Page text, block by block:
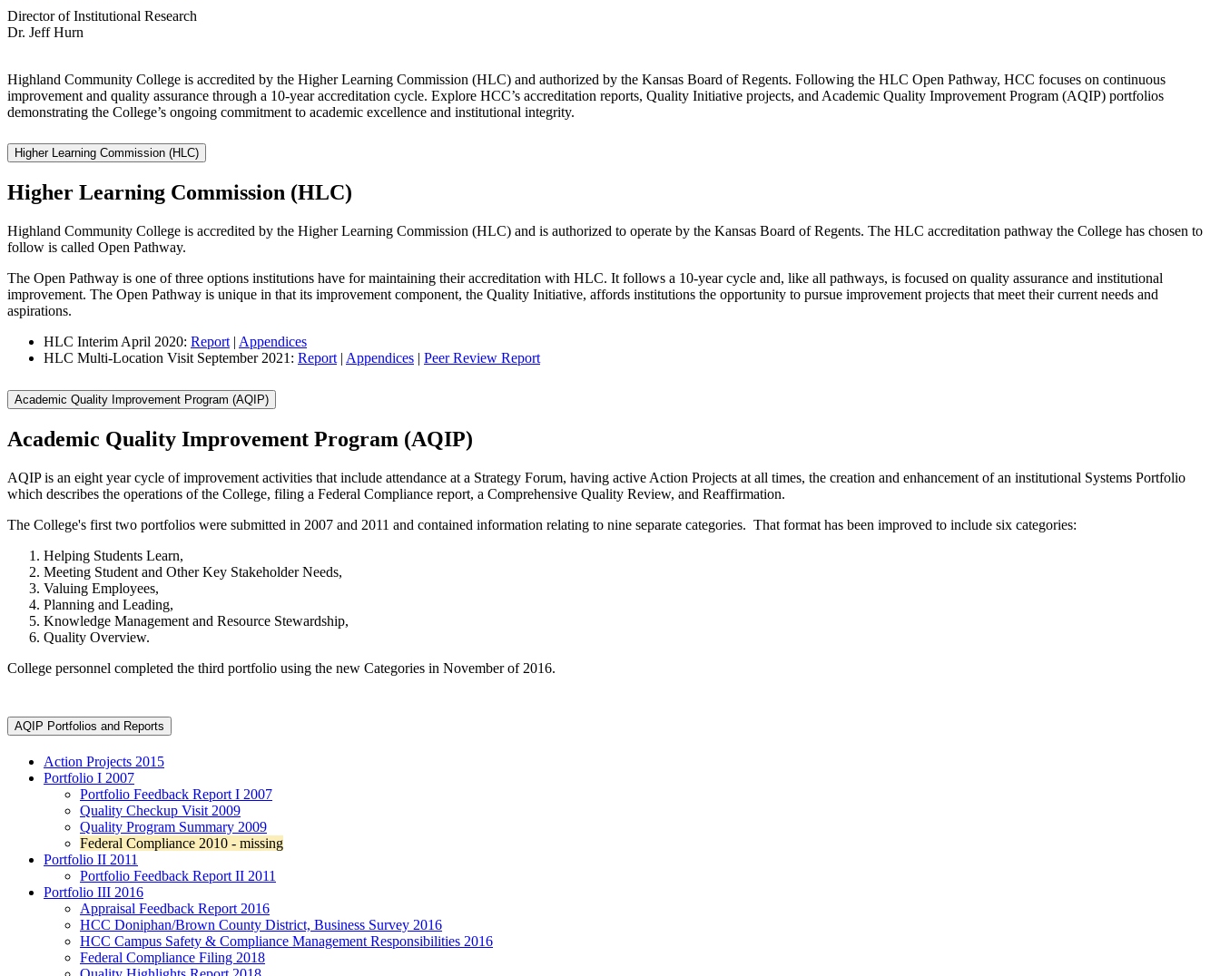
Director of Institutional Research
Dr. Jeff Hurn
Highland Community College is accredited by the Higher Learning Commission (HLC) and authorized by the Kansas Board of Regents. Following the HLC Open Pathway, HCC focuses on continuous
improvement and quality assurance through a 10-year accreditation cycle. Explore HCC’s accreditation reports, Quality Initiative projects, and Academic Quality Improvement Program (AQIP) portfolios
demonstrating the College’s ongoing commitment to academic excellence and institutional integrity.
Higher Learning Commission (HLC)
Higher Learning Commission (HLC)
Highland Community College is accredited by the Higher Learning Commission (HLC) and is authorized to operate by the Kansas Board of Regents. The HLC accreditation pathway the College has chosen to
follow is called Open Pathway.
The Open Pathway is one of three options institutions have for maintaining their accreditation with HLC. It follows a 10-year cycle and, like all pathways, is focused on quality assurance and institutional
improvement. The Open Pathway is unique in that its improvement component, the Quality Initiative, affords institutions the opportunity to pursue improvement projects that meet their current needs and
aspirations.
HLC Interim April 2020: Report | Appendices
HLC Multi-Location Visit September 2021: Report | Appendices | Peer Review Report
Academic Quality Improvement Program (AQIP)
Academic Quality Improvement Program (AQIP)
AQIP is an eight year cycle of improvement activities that include attendance at a Strategy Forum, having active Action Projects at all times, the creation and enhancement of an institutional Systems Portfolio
which describes the operations of the College, filing a Federal Compliance report, a Comprehensive Quality Review, and Reaffirmation.
The College's first two portfolios were submitted in 2007 and 2011 and contained information relating to nine separate categories. That format has been improved to include six categories:
Helping Students Learn,
Meeting Student and Other Key Stakeholder Needs,
Valuing Employees,
Planning and Leading,
Knowledge Management and Resource Stewardship,
Quality Overview.
College personnel completed the third portfolio using the new Categories in November of 2016.
AQIP Portfolios and Reports
Action Projects 2015
Portfolio I 2007
Portfolio Feedback Report I 2007
Quality Checkup Visit 2009
Quality Program Summary 2009
Federal Compliance 2010 - missing
Portfolio II 2011
Portfolio Feedback Report II 2011
Portfolio III 2016
Appraisal Feedback Report 2016
HCC Doniphan/Brown County District, Business Survey 2016
HCC Campus Safety & Compliance Management Responsibilities 2016
Federal Compliance Filing 2018